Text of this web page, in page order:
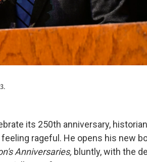
its 250th anniversary,
rageful. He opens his new
Anniversaries, bluntly, with the